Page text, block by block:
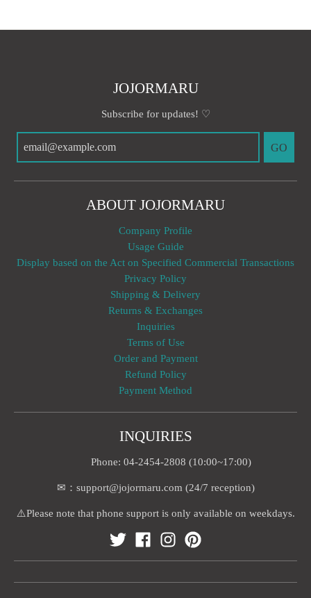
JOJORMARU
Subscribe for updates! ♡
GO
ABOUT JOJORMARU
Company Profile
Usage Guide
Display based on the Act on Specified Commercial Transactions
Privacy Policy
Shipping & Delivery
Returns & Exchanges
Inquiries
Terms of Use
Order and Payment
Refund Policy
Payment Method
INQUIRIES
Phone: 04-2454-2808 (10:00~17:00)
✉：support@jojormaru.com (24/7 reception)
⚠️Please note that phone support is only available on weekdays.